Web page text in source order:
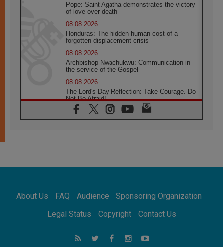
Pope: Saint Agatha demonstrates the victory
of love over death
08.08.2026
Honduras: The hidden human cost of a
forgotten displacement crisis
08.08.2026
Archbishop Nwachukwu: Communication in
the service of the Gospel
08.08.2026
The Lord's Day Reflection: Take Courage. Do
Not Be Afraid!
07.08.2026
Following in Jesus' Footsteps: Capernaum,
07.08.2026
07.08.2026
new chapter
Pope Leo's schedule for his four-day
Apostolic Journey to France
About Us FAQ Audience
Sponsoring Organization
Legal Status
Copyright Contact Us